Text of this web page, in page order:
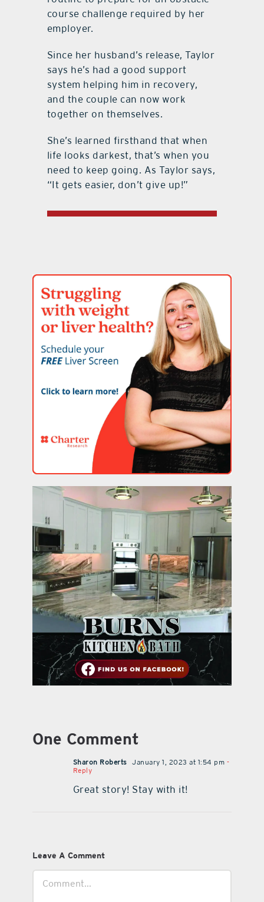
course challenge required by her
employer.
Since her husband’s release, Taylor
says he’s had a good support
system helping him in recovery,
and the couple can now work
together on themselves.
She’s learned firsthand that when
life looks darkest, that’s when you
need to keep going. As Taylor says,
“It gets easier, don’t give up!”
One Comment
Sharon Roberts January 1, 2023 at 1:54 pm -
Reply
Great story! Stay with it!
Leave A Comment